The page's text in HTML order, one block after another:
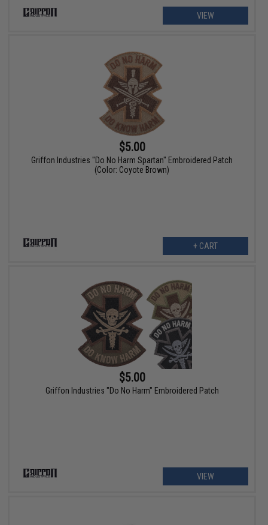
VIEW
$5.00
Griffon Industries "Do No Harm Spartan" Embroidered Patch
(Color: Coyote Brown)
+ CART
$5.00
Griffon Industries "Do No Harm" Embroidered Patch
VIEW